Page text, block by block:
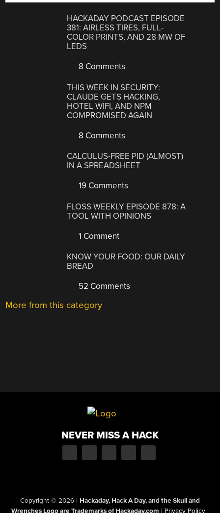
HACKADAY PODCAST EPISODE
381: AIRLESS TIRES, FULL-
COLOR PRINTS, AND 28 MW OF
LEDS
8 Comments
THIS WEEK IN SECURITY:
CLAUDE GETS HACKING,
HOTEL WIFI, AND NPM
COMPROMISED AGAIN
8 Comments
CALCULUS-FREE PID (ALMOST)
IN A SPREADSHEET
19 Comments
FLOSS WEEKLY EPISODE 878: A
TOOL WITH OPINIONS
1 Comment
KNOW YOUR FOOD: OUR DAILY
BREAD
52 Comments
More from this category
NEVER MISS A HACK
Copyright © 2026 | Hackaday, Hack A Day, and the Skull and
Wrenches Logo are Trademarks of Hackaday.com | Privacy Policy |